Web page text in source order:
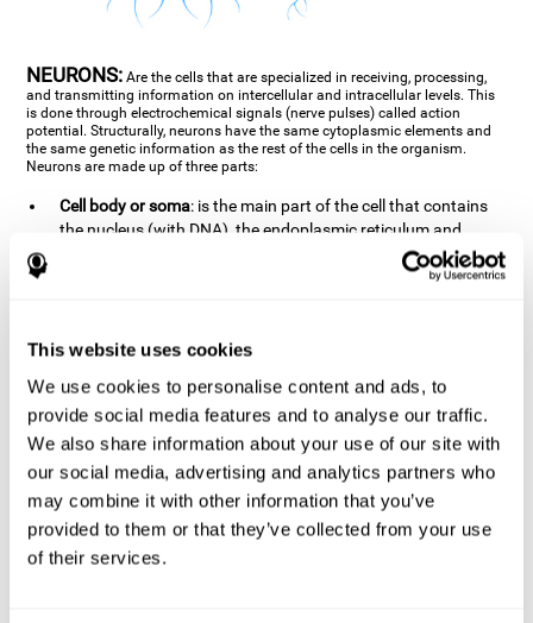
This website uses cookies
We use cookies to personalise content and ads, to
provide social media features and to analyse our traffic.
We also share information about your use of our site with
our social media, advertising and analytics partners who
may combine it with other information that you’ve
provided to them or that they’ve collected from your use
of their services.
NEURONS: Are the cells that are specialized in receiving, processing,
and transmitting information on intercellular and intracellular levels. This
is done through electrochemical signals (nerve pulses) called action
potential. Structurally, neurons have the same cytoplasmic elements and
the same genetic information as the rest of the cells in the organism.
Neurons are made up of three parts:
Cell body or soma: is the main part of the cell that contains
the nucleus (with DNA), the endoplasmic reticulum and
ribosomes (produce proteins), and mitochondria (generate
energy). The soma is where the majority of the cell's
It is a type of "cable" that has terminal buttons (varicosities)
at the end, which are the synaptic contact points, through
which nerve pulses are transmitted (pre-synaptic element).
The length of the axons can vary from neuron to neuron:
there are some very short ones (less than 1 mm), and others
that are very long (more than a yard, which are usually
peripheral nerves like motorneurons). Some axons
(especially motor and sensory neurons) are covered by a
layer of myelin which speeds it up and makes it easier to
transmit information. The more myelin an axon has, the